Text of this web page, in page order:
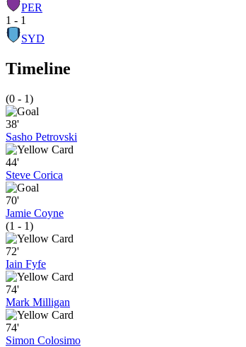
PER
1 - 1
SYD
Timeline
(0 - 1)
38'
Sasho Petrovski
44'
Steve Corica
70'
Jamie Coyne
(1 - 1)
72'
Iain Fyfe
74'
Mark Milligan
74'
Simon Colosimo